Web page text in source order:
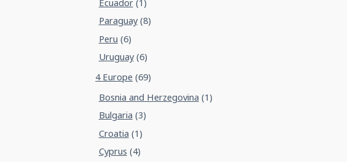
Ecuador(1)
Paraguay(8)
Peru (6)
Uruguay(6)
4 Europe (69)
Bosnia and Herzegovina (1)
Bulgaria (3)
Croatia (1)
Cyprus (4)